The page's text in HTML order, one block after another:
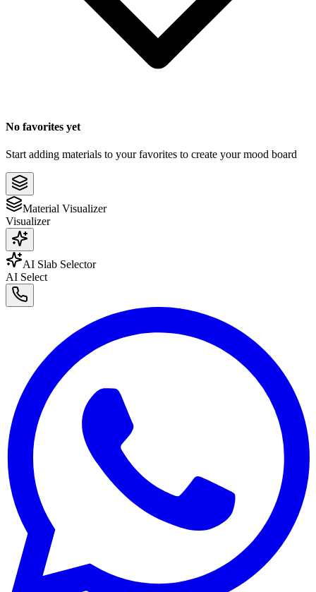
No favorites yet
Start adding materials to your favorites to create your mood board
Material Visualizer
Visualizer
AI Slab Selector
AI Select